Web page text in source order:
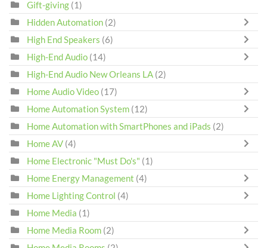
Gift-giving (1)
Hidden Automation (2)
High End Speakers (6)
High-End Audio (14)
High-End Audio New Orleans LA (2)
Home Audio Video (17)
Home Automation System (12)
Home Automation with SmartPhones and iPads (2)
Home AV (4)
Home Electronic "Must Do's" (1)
Home Energy Management (4)
Home Lighting Control (4)
Home Media (1)
Home Media Room (2)